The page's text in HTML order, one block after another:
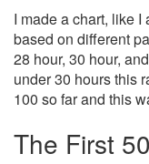
I made a chart, like
based on different
28 hour, 30 hour,
under 30 hours this
100 so far and this
The First